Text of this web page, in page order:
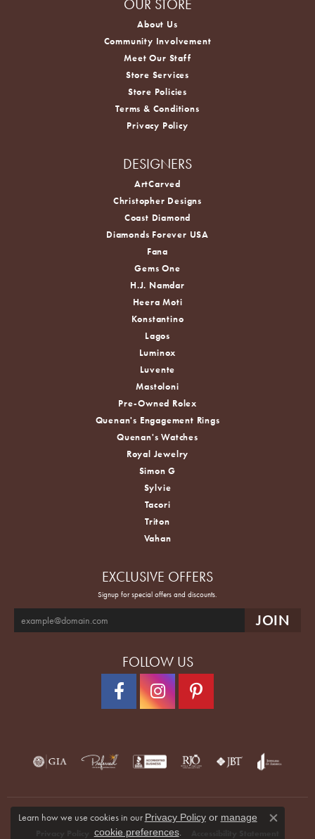
OUR STORE
About Us
Community Involvement
Meet Our Staff
Store Services
Store Policies
Terms & Conditions
Privacy Policy
DESIGNERS
ArtCarved
Christopher Designs
Coast Diamond
Diamonds Forever USA
Fana
Gems One
H.J. Namdar
Heera Moti
Konstantino
Lagos
Luminox
Luvente
Mastoloni
Pre-Owned Rolex
Quenan's Engagement Rings
Quenan's Watches
Royal Jewelry
Simon G
Sylvie
Tacori
Triton
Vahan
EXCLUSIVE OFFERS
Signup for special offers and discounts.
FOLLOW US
Terms & Conditions
Learn how we use cookies in our Privacy Policyor manage
cookie preferences.
Close